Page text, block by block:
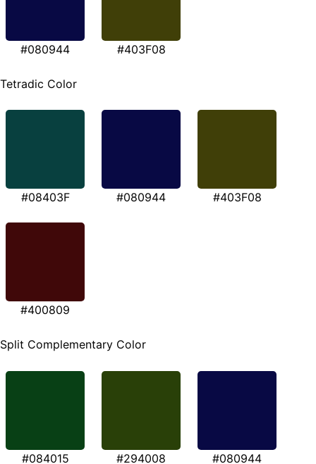
#080944 #403F08
Tetradic Color
#08403F #080944 #403F08
#400809
Split Complementary Color
#084015 #294008 #080944